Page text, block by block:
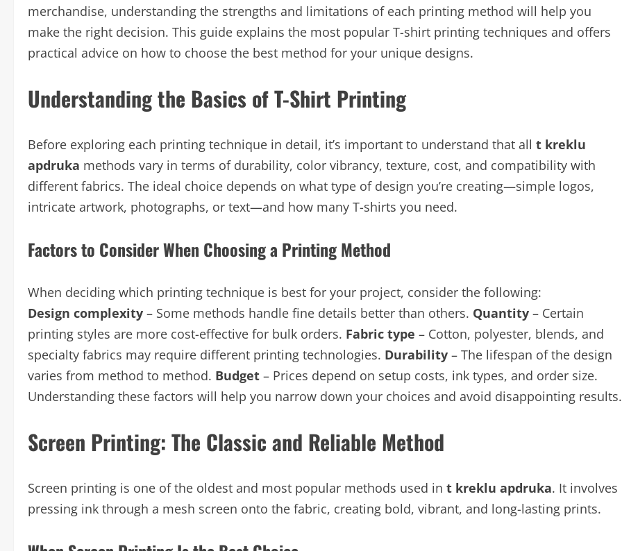
merchandise, understanding the strengths and limitations of each printing method will help you
make the right decision. This guide explains the most popular T-shirt printing techniques and offers
practical advice on how to choose the best method for your unique designs.
Understanding the Basics of T-Shirt Printing
Before exploring each printing technique in detail, it’s important to understand that all t kreklu
apdruka methods vary in terms of durability, color vibrancy, texture, cost, and compatibility with
different fabrics. The ideal choice depends on what type of design you’re creating—simple logos,
intricate artwork, photographs, or text—and how many T-shirts you need.
Factors to Consider When Choosing a Printing Method
When deciding which printing technique is best for your project, consider the following:
Design complexity – Some methods handle fine details better than others. Quantity – Certain
printing styles are more cost-effective for bulk orders. Fabric type – Cotton, polyester, blends, and
specialty fabrics may require different printing technologies. Durability – The lifespan of the design
varies from method to method. Budget – Prices depend on setup costs, ink types, and order size.
Understanding these factors will help you narrow down your choices and avoid disappointing results.
Screen Printing: The Classic and Reliable Method
Screen printing is one of the oldest and most popular methods used in t kreklu apdruka. It involves
pressing ink through a mesh screen onto the fabric, creating bold, vibrant, and long-lasting prints.